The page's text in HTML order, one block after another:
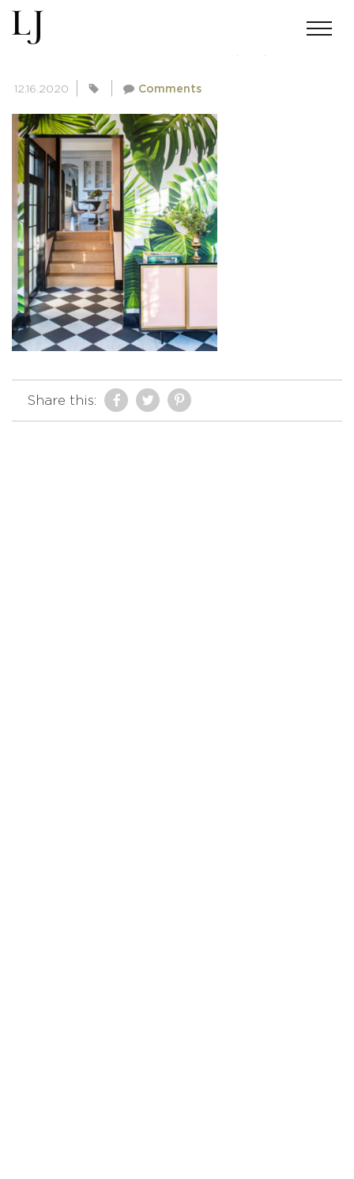
SKIN-SUMMERS-111220(34) COPY
12.16.2020 Comments
Share this: